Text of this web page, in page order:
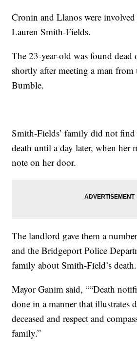
Cronin and Llanos were
Lauren Smith-Fields.
The 23-year-old was found dead
shortly after meeting a man from
Bumble.
Smith-Fields’ family did not
death until a day later, when her
note on her door.
The landlord gave them a
and the Bridgeport Police
family about Smith-Field’s death.
Mayor Ganim said, ““Death
done in a manner that illustrates
deceased and respect and
family.”